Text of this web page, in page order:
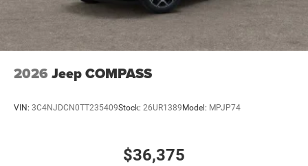
2026 Jeep COMPASS
VIN: 3C4NJDCN0TT235409Stock: 26UR1389Model: MPJP74
$36,375